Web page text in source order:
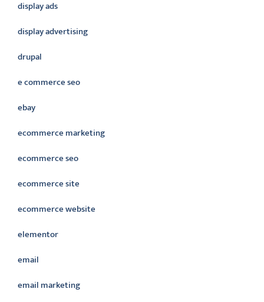
display ads
display advertising
drupal
e commerce seo
ebay
ecommerce marketing
ecommerce seo
ecommerce site
ecommerce website
elementor
email
email marketing